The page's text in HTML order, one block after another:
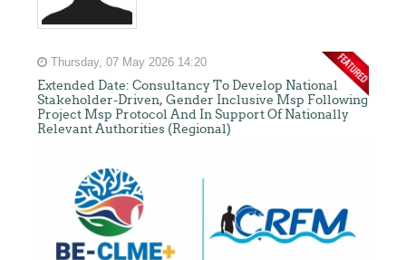
Thursday, 07 May 2026 14:20
Extended Date: Consultancy To Develop National
Stakeholder-Driven, Gender Inclusive Msp Following
Project Msp Protocol And In Support Of Nationally
Relevant Authorities (Regional)